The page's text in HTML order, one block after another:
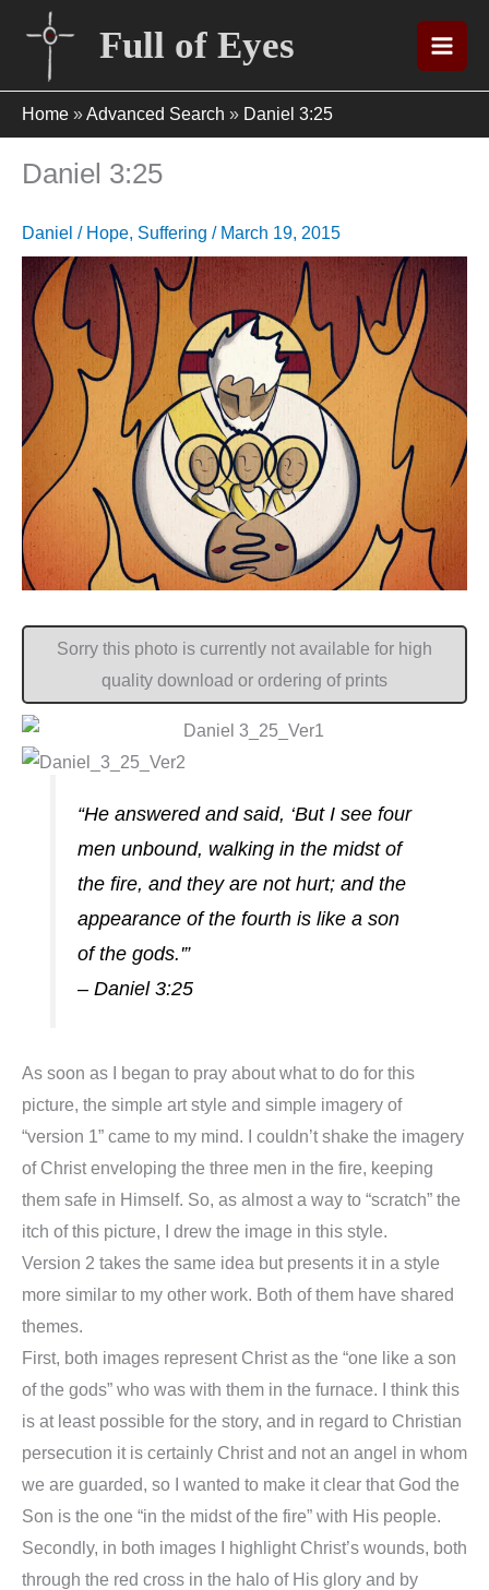
content
Full of Eyes
Home »Advanced Search » Daniel 3:25
Daniel 3:25
Daniel / Hope, Suffering / March 19, 2015
Sorry this photo is currently not available for high
quality download or ordering of prints
“He answered and said, ‘But I see four
men unbound, walking in the midst of
the fire, and they are not hurt; and the
appearance of the fourth is like a son
of the gods.'”
– Daniel 3:25
As soon as I began to pray about what to do for this
picture, the simple art style and simple imagery of
“version 1” came to my mind. I couldn’t shake the imagery
of Christ enveloping the three men in the fire, keeping
them safe in Himself. So, as almost a way to “scratch” the
itch of this picture, I drew the image in this style.
Version 2 takes the same idea but presents it in a style
more similar to my other work. Both of them have shared
themes.
First, both images represent Christ as the “one like a son
of the gods” who was with them in the furnace. I think this
is at least possible for the story, and in regard to Christian
persecution it is certainly Christ and not an angel in whom
we are guarded, so I wanted to make it clear that God the
Son is the one “in the midst of the fire” with His people.
Secondly, in both images I highlight Christ’s wounds, both
through the red cross in the halo of His glory and by